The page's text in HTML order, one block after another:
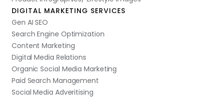
DIGITAL MARKETING SERVICES
Gen AI SEO
Search Engine Optimization
Content Marketing
Digital Media Relations
Organic Social Media Marketing
Paid Search Management
Social Media Adveritising